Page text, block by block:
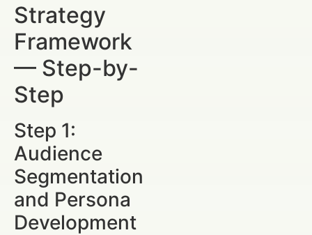
Strategy
Framework
— Step-by-
Step
Step 1:
Audience
Segmentation
and Persona
Development